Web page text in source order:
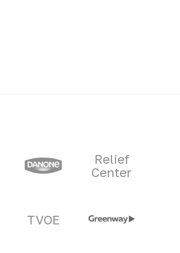
Relief
Center
TVOE